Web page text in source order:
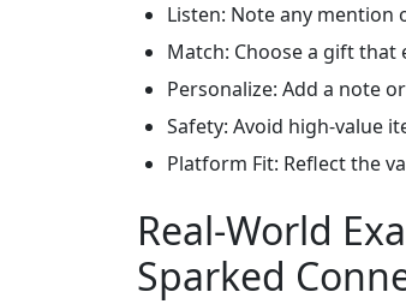
Listen: Note any mention
Match: Choose a gift that
Personalize: Add a note
Safety: Avoid high‑value
Platform Fit: Reflect the
Real‑World
Sparked